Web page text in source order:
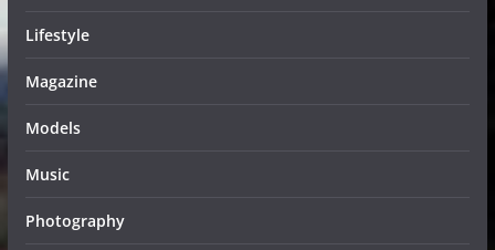
Lifestyle
Magazine
Models
Music
Photography